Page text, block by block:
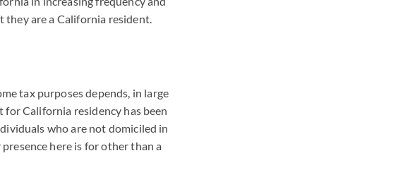
they are a California resident.
tax purposes depends, in large
for California residency has been
who are not domiciled in
here is for other than a